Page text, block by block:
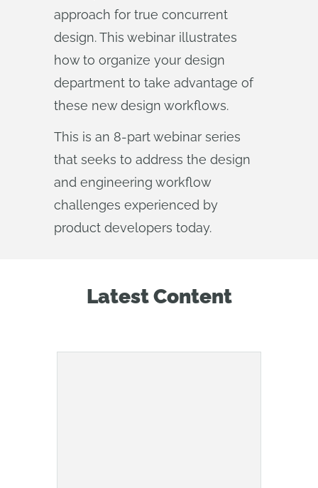
approach for true concurrent
design. This webinar illustrates
how to organize your design
department to take advantage of
these new design workflows.
This is an 8-part webinar series
that seeks to address the design
and engineering workflow
challenges experienced by
product developers today.
Latest Content